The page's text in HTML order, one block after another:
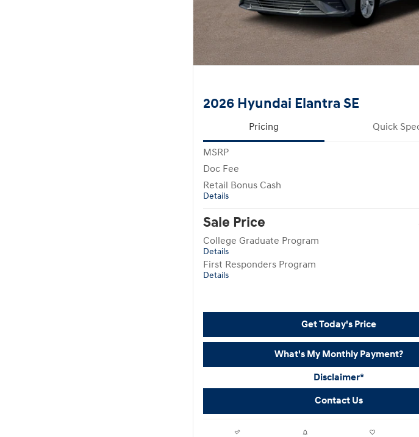
2026 Hyundai Elantra SE
Pricing Quick
MSRP
Doc Fee
Retail Bonus Cash
Details
Sale Price
College Graduate Program
Details
First Responders Program
Details
Get Today's Price
What's My Monthly Payment?
Disclaimer*
Contact Us